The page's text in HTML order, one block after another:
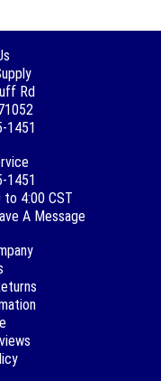
Rd
1451
1451
to 4:00 CST
A Message